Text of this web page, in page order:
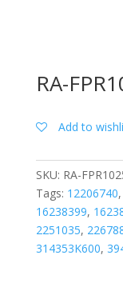
RA-
Add to
SKU: RA-
Tags: 12206740,
16238399,
2251035,
314353K600,